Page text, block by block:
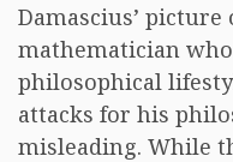
Damascius’
mathematician
philosophical
attacks for his
misleading. While